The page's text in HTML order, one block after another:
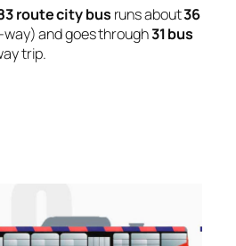
route city bus runs about36
and goes through31 bus
trip.